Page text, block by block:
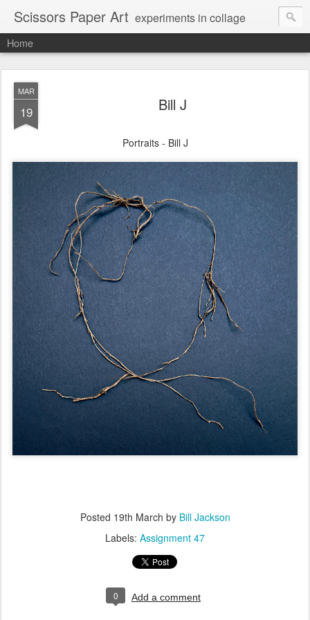
Scissors Paper Art experiments in collage
Home
MAR
19 Bill J
Portraits - Bill J
Posted 19th March by Bill Jackson
Labels: Assignment 47
0 Add a comment